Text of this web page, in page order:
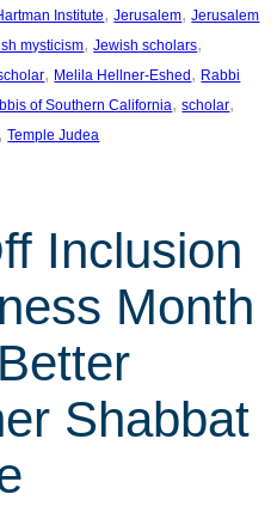
Institute, Jerusalem, Jerusalem
mysticism, Jewish scholars
, Melila Hellner-Eshed, Rabbi
of Southern California, scholar
, Temple Judea
Inclusion
Month
Shabbat